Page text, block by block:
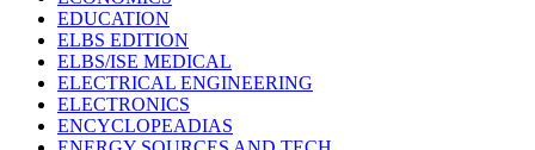
EDUCATION
ELBS EDITION
ELBS/ISE MEDICAL
ELECTRICAL ENGINEERING
ELECTRONICS
ENCYCLOPEADIAS